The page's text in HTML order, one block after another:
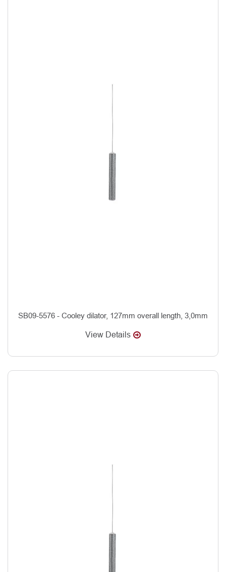
SB09-5576 - Cooley dilator, 127mm overall length, 3,0mm
View Details